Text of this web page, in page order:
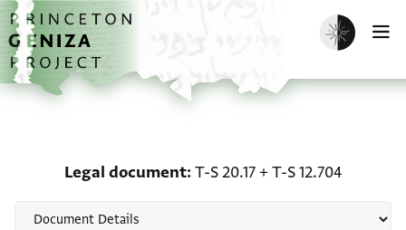
Skip to main content
home
Enable dark
Legal document T-S 20.17+T-S 12.704